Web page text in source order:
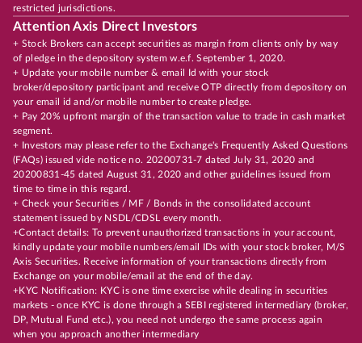
restricted jurisdictions.
Attention Axis Direct Investors
+ Stock Brokers can accept securities as margin from clients only by way
of pledge in the depository system w.e.f. September 1, 2020.
+ Update your mobile number & email Id with your stock
broker/depository participant and receive OTP directly from depository on
your email id and/or mobile number to create pledge.
+ Pay 20% upfront margin of the transaction value to trade in cash market
segment.
+ Investors may please refer to the Exchange's Frequently Asked Questions
(FAQs) issued vide notice no. 20200731-7 dated July 31, 2020 and
20200831-45 dated August 31, 2020 and other guidelines issued from
time to time in this regard.
+ Check your Securities / MF / Bonds in the consolidated account
statement issued by NSDL/CDSL every month.
+Contact details: To prevent unauthorized transactions in your account,
kindly update your mobile numbers/email IDs with your stock broker, M/S
Axis Securities. Receive information of your transactions directly from
Exchange on your mobile/email at the end of the day.
+KYC Notification: KYC is one time exercise while dealing in securities
markets - once KYC is done through a SEBI registered intermediary (broker,
DP, Mutual Fund etc.), you need not undergo the same process again
when you approach another intermediary